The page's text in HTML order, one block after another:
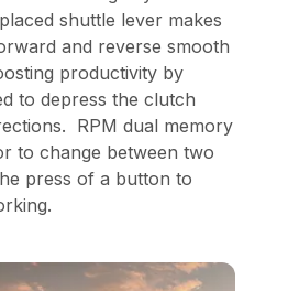
shuttle lever makes
and reverse smooth
productivity by
to depress the clutch
RPM dual memory
to change between two
press of a button to